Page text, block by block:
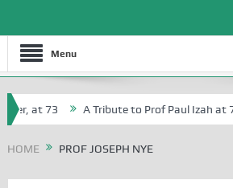
Menu
at 73 A Tribute to Prof Paul Izah at 76
HOME PROF JOSEPH NYE